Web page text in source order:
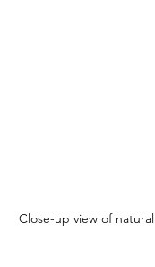
Close-up view of